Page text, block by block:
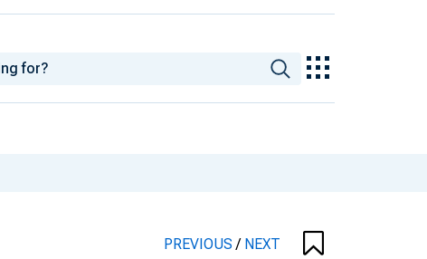
PREVIOUS/ NEXT